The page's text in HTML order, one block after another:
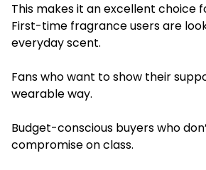
This makes it an excellent choice
First-time fragrance users are
everyday scent.
Fans who want to show their
wearable way.
Budget-conscious buyers who
compromise on class.